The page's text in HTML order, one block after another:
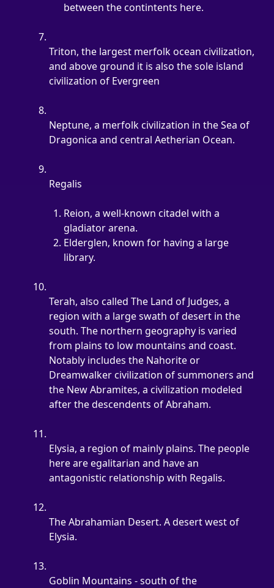
between the contintents here.
Triton, the largest merfolk ocean civilization,
and above ground it is also the sole island
civilization of Evergreen
Neptune, a merfolk civilization in the Sea of
Dragonica and central Aetherian Ocean.
Regalis
Reion, a well-known citadel with a
gladiator arena.
Elderglen, known for having a large
library.
Terah, also called The Land of Judges, a
region with a large swath of desert in the
south. The northern geography is varied
from plains to low mountains and coast.
Notably includes the Nahorite or
Dreamwalker civilization of summoners and
the New Abramites, a civilization modeled
after the descendents of Abraham.
Elysia, a region of mainly plains. The people
here are egalitarian and have an
antagonistic relationship with Regalis.
The Abrahamian Desert. A desert west of
Elysia.
Goblin Mountains - south of the